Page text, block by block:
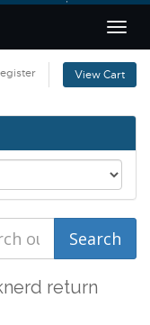
View Cart
return